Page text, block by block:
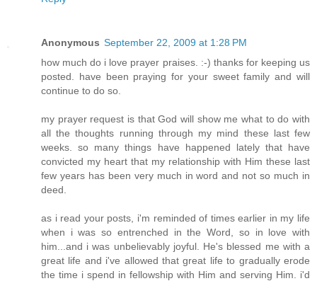
Anonymous September 22, 2009 at 1:28 PM
how much do i love prayer praises. :-) thanks for keeping us
posted. have been praying for your sweet family and will
continue to do so.
my prayer request is that God will show me what to do with
all the thoughts running through my mind these last few
weeks. so many things have happened lately that have
convicted my heart that my relationship with Him these last
few years has been very much in word and not so much in
deed.
as i read your posts, i'm reminded of times earlier in my life
when i was so entrenched in the Word, so in love with
him...and i was unbelievably joyful. He's blessed me with a
great life and i've allowed that great life to gradually erode
the time i spend in fellowship with Him and serving Him. i'd